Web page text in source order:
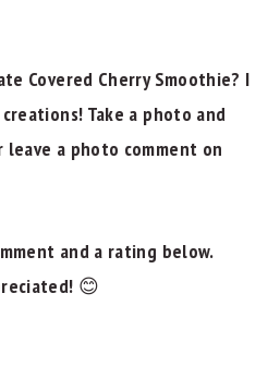
Covered Cherry Smoothie? I
Take a photo and
leave a photo comment on
and a rating below.
😊